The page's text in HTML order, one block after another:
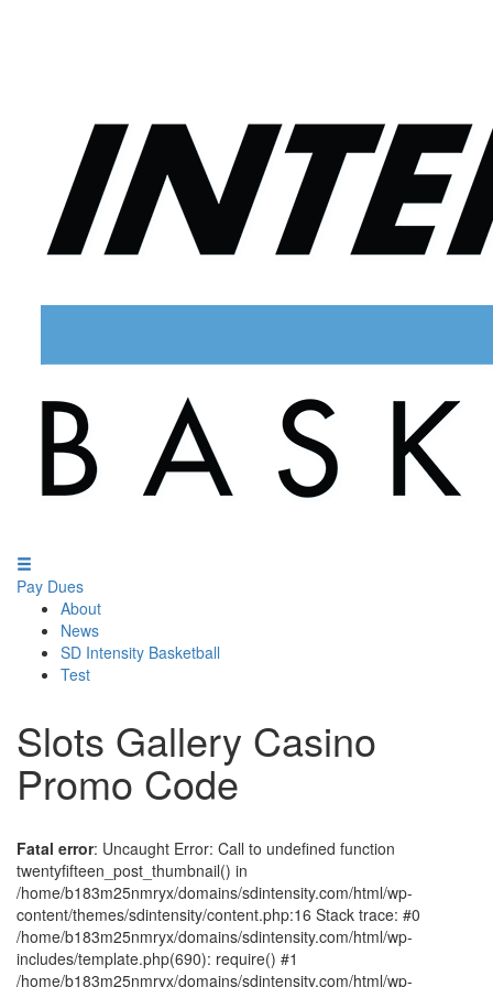
Pay Dues
About
News
SD Intensity Basketball
Test
Slots Gallery Casino
Promo Code
Fatal error: Uncaught Error: Call to undefined function
twentyfifteen_post_thumbnail() in
/home/b183m25nmryx/domains/sdintensity.com/html/wp-
content/themes/sdintensity/content.php:16 Stack trace: #0
/home/b183m25nmryx/domains/sdintensity.com/html/wp-
includes/template.php(690): require() #1
/home/b183m25nmryx/domains/sdintensity.com/html/wp-